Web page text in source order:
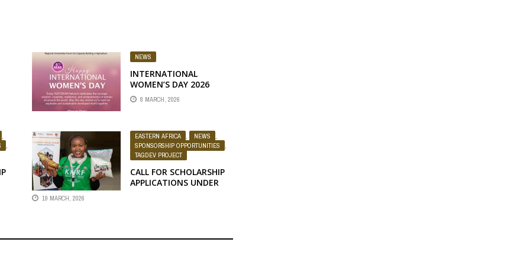
NEWS
INTERNATIONAL
WOMEN’S DAY 2026
MESSAGE FROM MEMBER
UNIVERSITIES
8 MARCH, 2026
,
,
EASTERN AFRICA , NEWS
,
SPONSORSHIP OPPORTUNITIES
,
TAGDEV PROJECT
CALL FOR SCHOLARSHIP
APPLICATIONS UNDER
UNIVERSITY
19 MARCH, 2026